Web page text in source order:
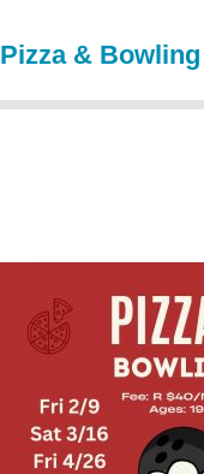
Pizza & Bowling